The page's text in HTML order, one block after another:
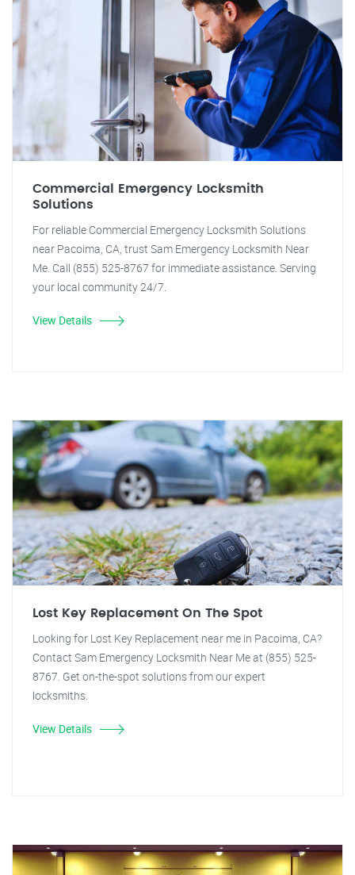
Commercial Emergency Locksmith
Solutions
For reliable Commercial Emergency Locksmith Solutions
near Pacoima, CA, trust Sam Emergency Locksmith Near
Me. Call (855) 525-8767 for immediate assistance. Serving
your local community 24/7.
View Details
Lost Key Replacement On The Spot
Looking for Lost Key Replacement near me in Pacoima, CA?
Contact Sam Emergency Locksmith Near Me at (855) 525-
8767. Get on-the-spot solutions from our expert
locksmiths.
View Details